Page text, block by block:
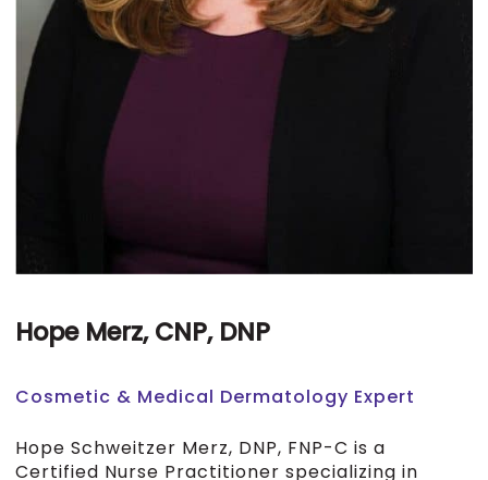
Hope Merz, CNP, DNP
Cosmetic & Medical Dermatology Expert
Hope Schweitzer Merz, DNP, FNP-C is a
Certified Nurse Practitioner specializing in